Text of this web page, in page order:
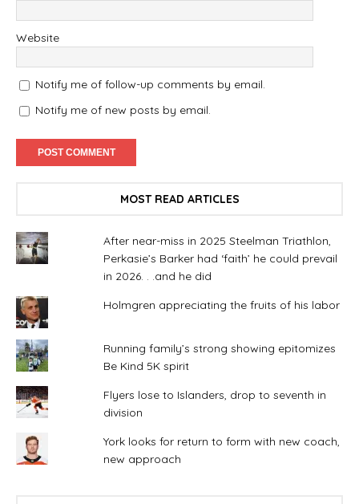
Website
Notify me of follow-up comments by email.
Notify me of new posts by email.
MOST READ ARTICLES
After near-miss in 2025 Steelman Triathlon,
Perkasie’s Barker had ‘faith’ he could prevail
in 2026. . .and he did
Holmgren appreciating the fruits of his labor
Running family’s strong showing epitomizes
Be Kind 5K spirit
Flyers lose to Islanders, drop to seventh in
division
York looks for return to form with new coach,
new approach